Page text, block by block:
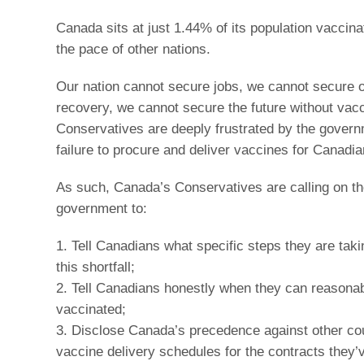
Canada sits at just 1.44% of its population
the pace of other nations.
Our nation cannot secure jobs, we cannot secure
recovery, we cannot secure the future without
Conservatives are deeply frustrated by the
failure to procure and deliver vaccines for
As such, Canada’s Conservatives are calling on
government to:
1. Tell Canadians what specific steps they are
this shortfall;
2. Tell Canadians honestly when they can
vaccinated;
3. Disclose Canada’s precedence against other
vaccine delivery schedules for the contracts